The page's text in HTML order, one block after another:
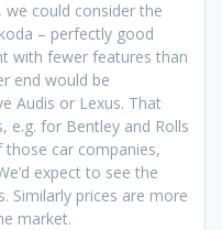
could consider the
– perfectly good
with fewer features than
end would be
Audis or Lexus. That
e.g. for Bentley and Rolls
those car companies,
expect to see the
Similarly prices are more
market.